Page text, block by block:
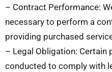
– Contract Performance:
necessary to perform a
providing purchased
– Legal Obligation:
conducted to comply with